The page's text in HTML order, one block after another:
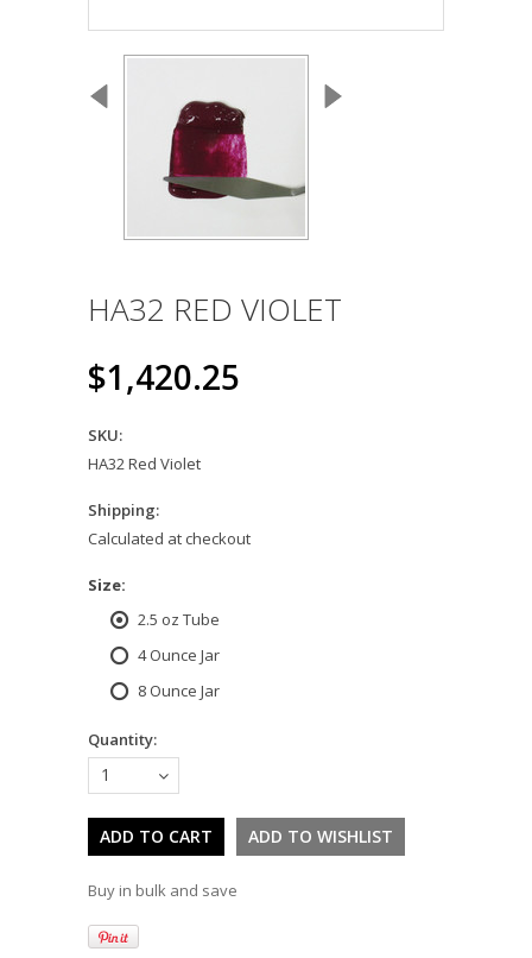
HA32 RED VIOLET
$1,420.25
SKU:
HA32 Red Violet
Shipping:
Calculated at checkout
Size:
2.5 oz Tube
4 Ounce Jar
8 Ounce Jar
Quantity:
1
Buy in bulk and save